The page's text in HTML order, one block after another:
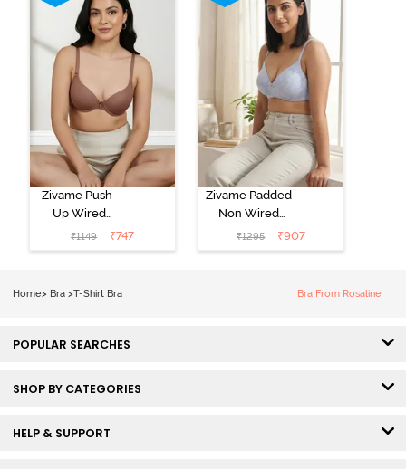
Zivame Push-
Up Wired
Medium
Coverage T-
₹1149 ₹747
Zivame Padded
Non Wired
3/4th Coverage
Tshirt Bra -
₹1295 ₹907
Home> Bra >T-Shirt Bra Bra From Rosaline
POPULAR SEARCHES
SHOP BY CATEGORIES
HELP & SUPPORT